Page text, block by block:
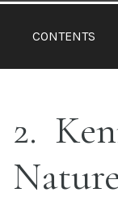
CONTENTS
2